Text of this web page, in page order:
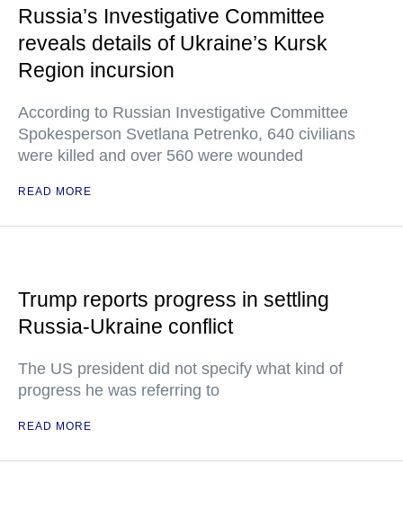
Russia’s Investigative Committee
reveals details of Ukraine’s Kursk
Region incursion
According to Russian Investigative Committee
Spokesperson Svetlana Petrenko, 640 civilians
were killed and over 560 were wounded
READ MORE
Trump reports progress in settling
Russia-Ukraine conflict
The US president did not specify what kind of
progress he was referring to
READ MORE